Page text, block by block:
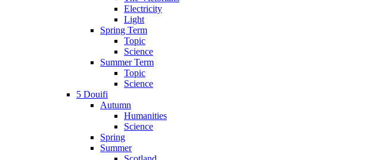
Electricity
Light
Spring Term
Topic
Science
Summer Term
Topic
Science
5 Douifi
Autumn
Humanities
Science
Spring
Summer